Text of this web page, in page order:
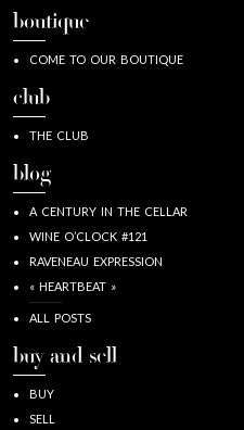
boutique
COME TO OUR BOUTIQUE
club
THE CLUB
blog
A CENTURY IN THE CELLAR
WINE O’CLOCK #121
RAVENEAU EXPRESSION
« HEARTBEAT »
ALL POSTS
buy and sell
BUY
SELL